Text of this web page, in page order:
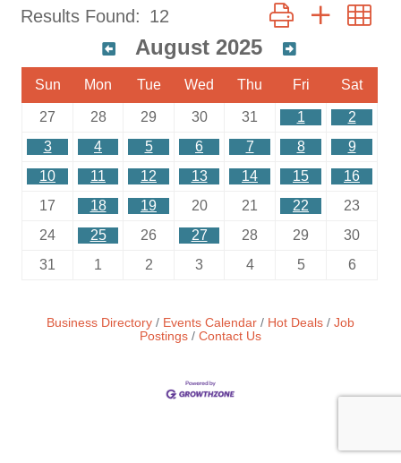
Results Found: 12 Button group with
August 2025
Sun Mon Tue Wed Thu Fri Sat
27 28 29 30 31 1
2
3
4 5 6 7 8
9
10
11 12 13 14 15
16
17
18 19 20 21 22
23
24
25 26 27 28 29
30
31
1 2 3 4 5 6
Business Directory Events Calendar Hot Deals
Job
Postings
Contact Us